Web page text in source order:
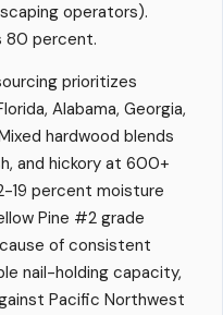
operators).
80 percent.
prioritizes
Alabama, Georgia,
hardwood blends
and hickory at 600+
19 percent moisture
Pine #2 grade
of consistent
nail-holding capacity,
Pacific Northwest